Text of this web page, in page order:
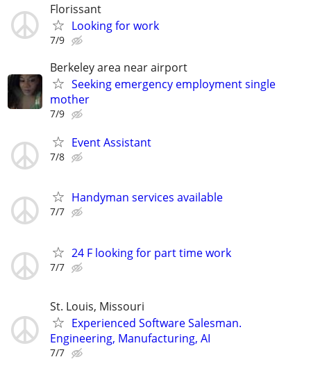
Florissant
Looking for work
7/9
Berkeley area near airport
Seeking emergency employment single
mother
7/9
Event Assistant
7/8
Handyman services available
7/7
24 F looking for part time work
7/7
St. Louis, Missouri
Experienced Software Salesman.
Engineering, Manufacturing, AI
7/7